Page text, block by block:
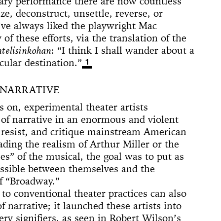
performance there are now countless
deconstruct, unsettle, reverse, or
always liked the playwright Mac
of these efforts, via the translation of the
: “I think I shall wander about a
destination.” 1
on, experimental theater artists
narrative in an enormous and violent
and critique mainstream American
the realism of Arthur Miller or the
of the musical, the goal was to put as
between themselves and the
“Broadway.”
conventional theater practices can also
narrative; it launched these artists into
signifiers, as seen in Robert Wilson’s
TASTKINO
Is a Muscle
Lecture
Go
Air-Port-
Event: The
UP!
Sculpture
of God
Wheel
The
The Mule
York
America
Highlights: A
4'33"
Wind
Yoko
of a thread
History